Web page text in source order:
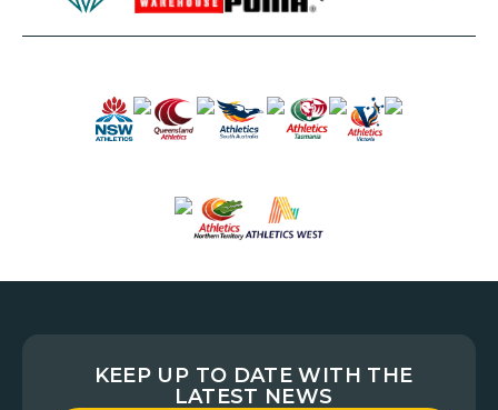
KEEP UP TO DATE WITH THE
LATEST NEWS